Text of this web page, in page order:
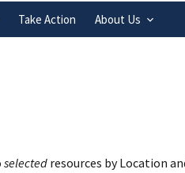
Take Action About Us
selected resources by Location